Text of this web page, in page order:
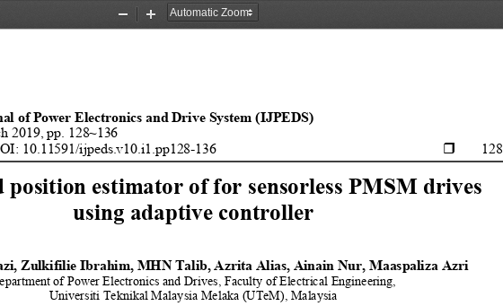
Zoom
Zoom
of Power Electronics and Drive System (IJPEDS)
2019, pp. 128~136
10.11591/ijpeds.v10.i1.pp128-136

      128
position estimator of for sensorless PMSM drives
using adaptive controller
Zulkifilie Ibrahim, MHN Talib, Azrita Alias, Ainain Nur, Maaspaliza Azri
of Power Electronics and Drives, Faculty of Electrical Engineering,
Universiti Teknikal Malaysia Melaka (UTeM), Malaysia